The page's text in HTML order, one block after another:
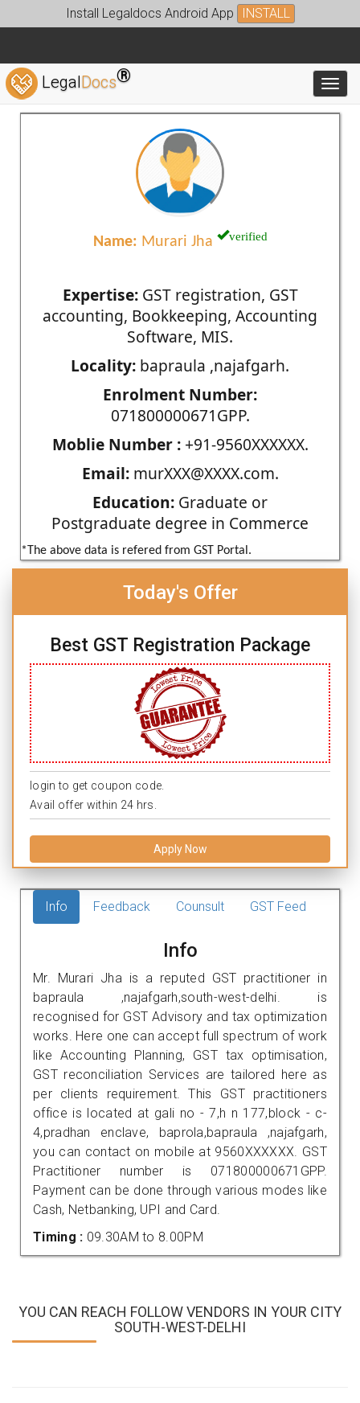
Install Legaldocs Android App INSTALL
LegalDocs®
Name: Murari Jha verified
Expertise:GST registration, GST
accounting, Bookkeeping, Accounting
Software, MIS.
Locality: bapraula ,najafgarh.
Enrolment Number:
071800000671GPP.
Moblie Number :+91-9560XXXXXX.
Email:murXXX@XXXX.com.
Education: Graduate or
Postgraduate degree in Commerce
*The above data is refered from GST Portal.
Today's Offer
Best GST Registration Package
login to get coupon code.
Avail offer within 24 hrs.
Apply Now
Info Feedback Counsult GST Feed
Info
Mr. Murari Jha is a reputed GST practitioner in
bapraula ,najafgarh,south-west-delhi. is
recognised for GST Advisory and tax optimization
works. Here one can accept full spectrum of work
like Accounting Planning, GST tax optimisation,
GST reconciliation Services are tailored here as
per clients requirement. This GST practitioners
office is located at gali no - 7,h n 177,block - c-
4,pradhan enclave, baprola,bapraula ,najafgarh,
you can contact on mobile at 9560XXXXXX. GST
Practitioner number is 071800000671GPP.
Payment can be done through various modes like
Cash, Netbanking, UPI and Card.
Timing : 09.30AM to 8.00PM
YOU CAN REACH FOLLOW VENDORS IN YOUR CITY
SOUTH-WEST-DELHI